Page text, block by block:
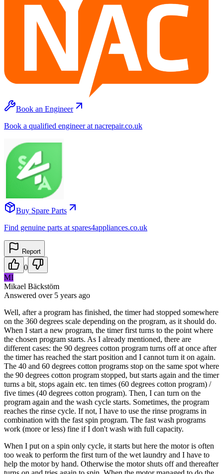
Book an Engineer
Book a qualified engineer at nacrepair.co.uk
Buy Spare Parts
Find genuine parts at spares4appliances.co.uk
Report
0
MI
Mikael Bäckstöm
Answered over 5 years ago
Well, after a program has finished, the timer had stopped somewhere
on the 360 degrees scale depending on the program, as it should do.
When I start a new program, the timer first turns to the point where
the chosen program starts. As I already mentioned, there are
different cases: the 90 degrees cotton program turns off at once after
the timer has reached the start position and I cannot turn it on again.
The 40 and 60 degrees cotton programs stop on the same spot where
the 90 degrees cotton program stopped, but starts again and the timer
turns a bit, stops again etc. ten times (60 degrees cotton program) /
five times (40 degrees cotton program). Then, I can turn on the
program again and the wash cycle starts. Sometimes, the program
reaches the rinse cycle. If not, I have to use the rinse programs in
combination with the fast spin program. The fast wash programs
work (more or less) fine if I don't wash with full capacity.
When I put on a spin only cycle, it starts but here the motor is often
too weak to perform the first turn of the wet laundry and I have to
help the motor by hand. Otherwise the motor shuts off and thereafter